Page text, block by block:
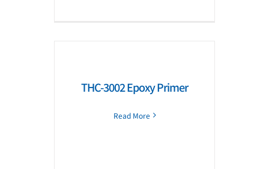
THC-3002 Epoxy Primer
Read More